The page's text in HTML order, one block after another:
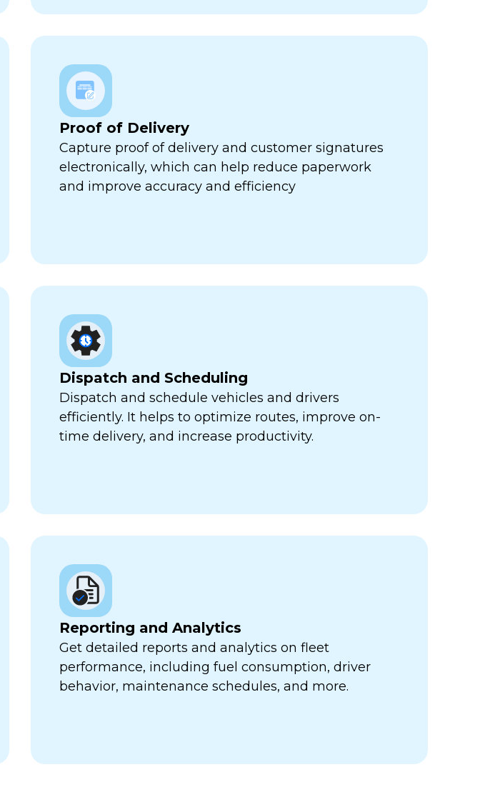
Proof of Delivery
Capture proof of delivery and customer signatures
electronically, which can help reduce paperwork
and improve accuracy and efficiency
Dispatch and Scheduling
Dispatch and schedule vehicles and drivers
efficiently. It helps to optimize routes, improve on-
time delivery, and increase productivity.
Reporting and Analytics
Get detailed reports and analytics on fleet
performance, including fuel consumption, driver
behavior, maintenance schedules, and more.